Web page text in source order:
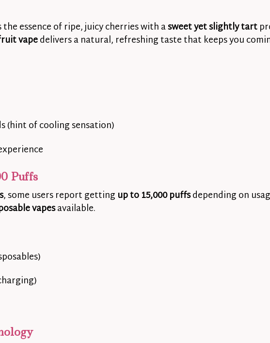
essence of ripe, juicy cherries with asweet yet slightly tart
vapedelivers a natural, refreshing taste that keeps you
(hint of cooling sensation)
Puffs
, some users report getting up to 15,000 puffsdepending on
vapesavailable.